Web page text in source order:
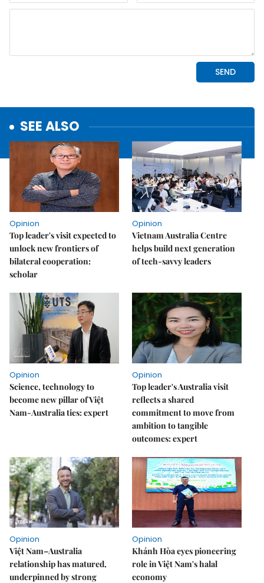
SEE ALSO
Opinion
Top leader's visit expected to
unlock new frontiers of
bilateral cooperation:
scholar
Opinion
Vietnam Australia Centre
helps build next generation
of tech-savvy leaders
Opinion
Science, technology to
become new pillar of Việt
Nam-Australia ties: expert
Opinion
Top leader's Australia visit
reflects a shared
commitment to move from
ambition to tangible
outcomes: expert
Opinion
Việt Nam–Australia
relationship has matured,
underpinned by strong
Opinion
Khánh Hòa eyes pioneering
role in Việt Nam's halal
economy